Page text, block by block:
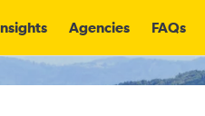
Agencies FAQs